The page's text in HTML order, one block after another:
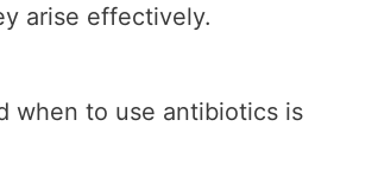
arise effectively.
when to use antibiotics is